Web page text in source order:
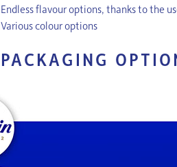
Endless flavour options, thanks to the
Various colour options
PACKAGING